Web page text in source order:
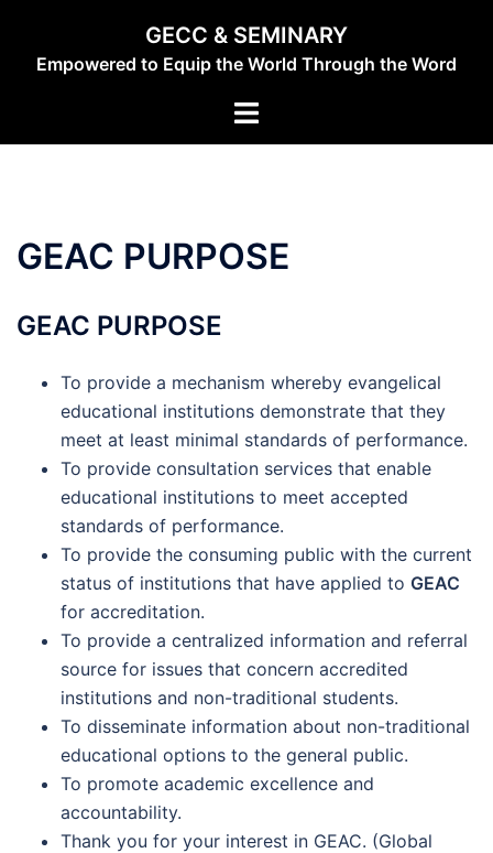
content
GECC & SEMINARY
Empowered to Equip the World Through the Word
Toggle
GEAC PURPOSE
GEAC PURPOSE
To provide a mechanism whereby evangelical
educational institutions demonstrate that they
meet at least minimal standards of performance.
To provide consultation services that enable
educational institutions to meet accepted
standards of performance.
To provide the consuming public with the current
status of institutions that have applied to GEAC
for accreditation.
To provide a centralized information and referral
source for issues that concern accredited
institutions and non-traditional students.
To disseminate information about non-traditional
educational options to the general public.
To promote academic excellence and
accountability.
Thank you for your interest in GEAC. (Global